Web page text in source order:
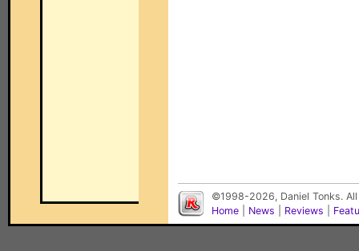
©1998-2026, Daniel Tonks.
Home
News Reviews